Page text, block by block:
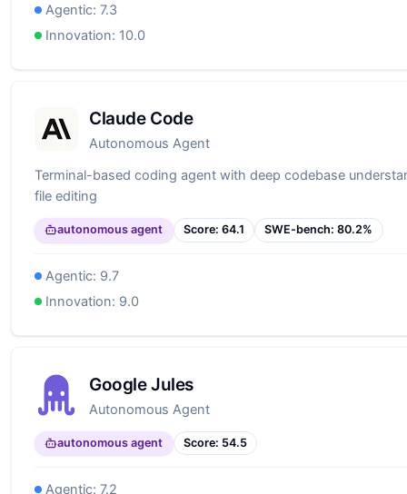
Agentic:7.3
Innovation: 10.0
Claude Code
Autonomous Agent
Terminal-based coding agent with deep codebase
file editing
autonomous agent Score: 64.1 SWE-bench:80.2%
Agentic: 9.7
Innovation: 9.0
Google Jules
Autonomous Agent
autonomous agent Score: 54.5
Agentic:7.2